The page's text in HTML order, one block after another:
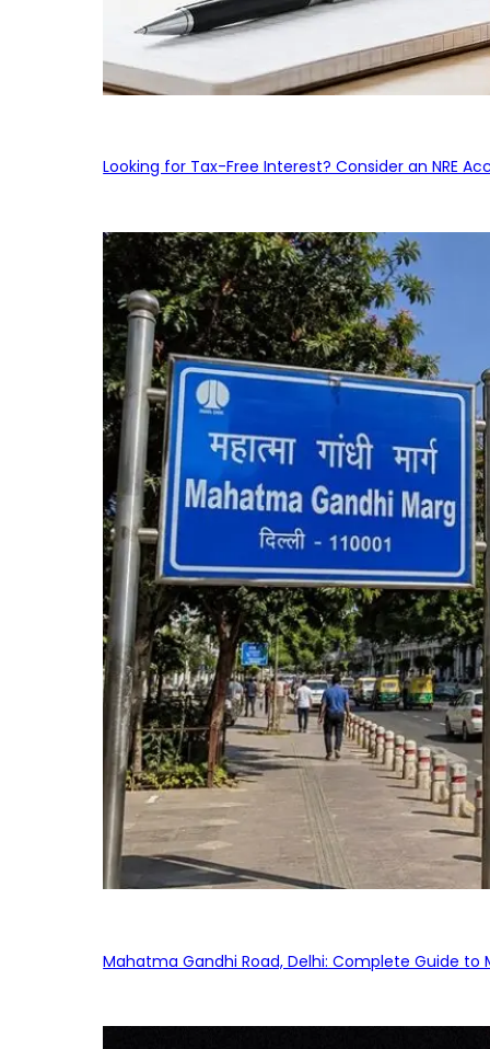
Looking for Tax-Free Interest? Consider an NRE
Mahatma Gandhi Road, Delhi: Complete Guide